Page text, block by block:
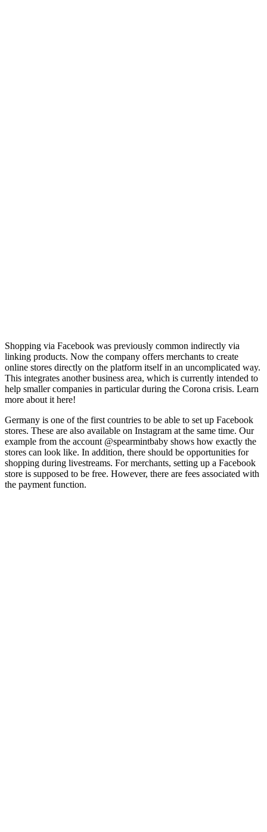
Shopping via Facebook was previously common indirectly via
linking products. Now the company offers merchants to create
online stores directly on the platform itself in an uncomplicated way.
This integrates another business area, which is currently intended to
help smaller companies in particular during the Corona crisis. Learn
more about it here!
Germany is one of the first countries to be able to set up Facebook
stores. These are also available on Instagram at the same time. Our
example from the account @spearmintbaby shows how exactly the
stores can look like. In addition, there should be opportunities for
shopping during livestreams. For merchants, setting up a Facebook
store is supposed to be free. However, there are fees associated with
the payment function.